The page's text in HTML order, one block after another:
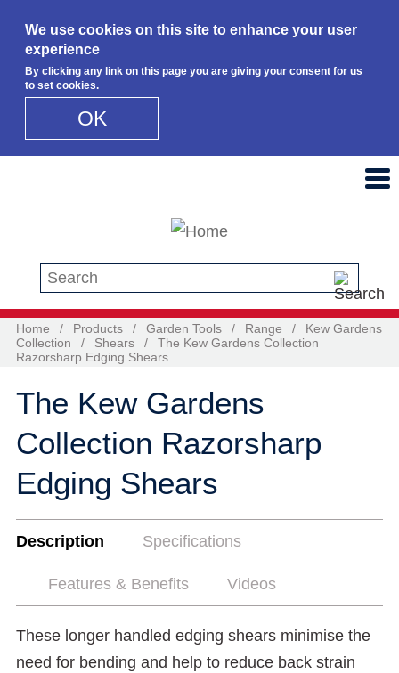
We use cookies on this site to enhance your user
experience
By clicking any link on this page you are giving your consent for us
to set cookies.
OK
Search this site
Home / Products / Garden Tools / Range /
Kew Gardens
Collection
/ Shears /
The Kew Gardens Collection
Razorsharp Edging Shears
The Kew Gardens
Collection Razorsharp
Edging Shears
Description Specifications
Features & Benefits Videos
These longer handled edging shears minimise the
need for bending and help to reduce back strain